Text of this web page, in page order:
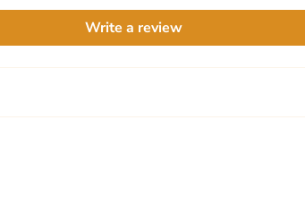
Write a review